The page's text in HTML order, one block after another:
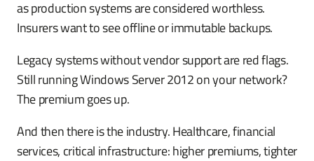
as production systems are considered worthless.
Insurers want to see offline or immutable backups.
Legacy systems without vendor support are red flags.
Still running Windows Server 2012 on your network?
The premium goes up.
And then there is the industry. Healthcare, financial
services, critical infrastructure: higher premiums, tighter